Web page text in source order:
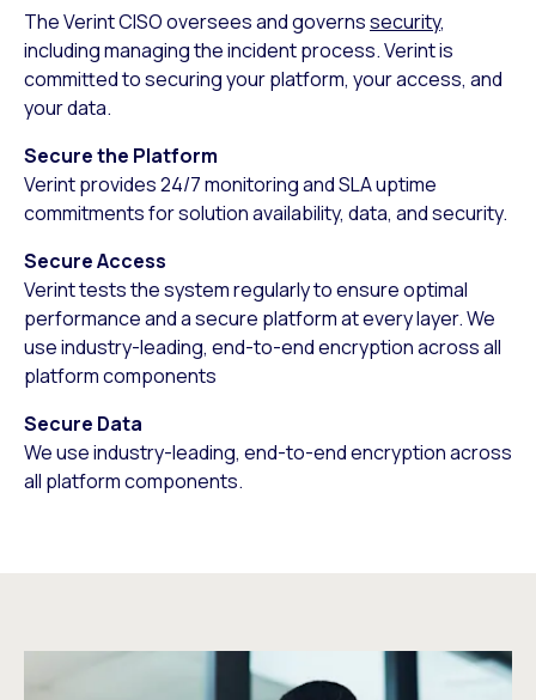
The Verint CISO oversees and governssecurity,
including managing the incident process. Verint is
committed to securing your platform, your access, and
your data.
Secure the Platform
Verint provides 24/7 monitoring and SLA uptime
commitments for solution availability, data, and security.
Secure Access
Verint tests the system regularly to ensure optimal
performance and a secure platform at every layer. We
use industry-leading, end-to-end encryption across all
platform components
Secure Data
We use industry-leading, end-to-end encryption across
all platform components.